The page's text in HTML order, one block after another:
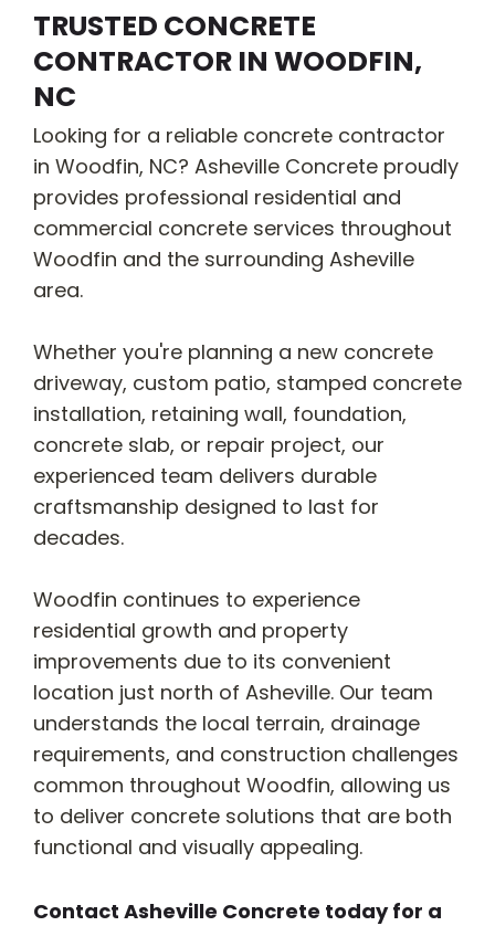
TRUSTED CONCRETE
CONTRACTOR IN WOODFIN,
NC
Looking for a reliable concrete contractor
in Woodfin, NC? Asheville Concrete proudly
provides professional residential and
commercial concrete services throughout
Woodfin and the surrounding Asheville
area.
Whether you're planning a new concrete
driveway, custom patio, stamped concrete
installation, retaining wall, foundation,
concrete slab, or repair project, our
experienced team delivers durable
craftsmanship designed to last for
decades.
Woodfin continues to experience
residential growth and property
improvements due to its convenient
location just north of Asheville. Our team
understands the local terrain, drainage
requirements, and construction challenges
common throughout Woodfin, allowing us
to deliver concrete solutions that are both
functional and visually appealing.
Contact Asheville Concrete today for a